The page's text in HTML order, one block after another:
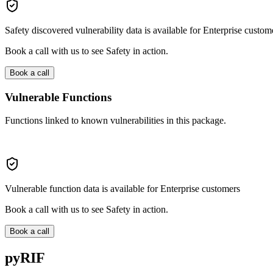
Safety discovered vulnerability data is available for Enterprise
Book a call with us to see Safety in action.
Book a call
Vulnerable Functions
Functions linked to known vulnerabilities in this package.
Vulnerable function data is available for Enterprise customers
Book a call with us to see Safety in action.
Book a call
pyRIF